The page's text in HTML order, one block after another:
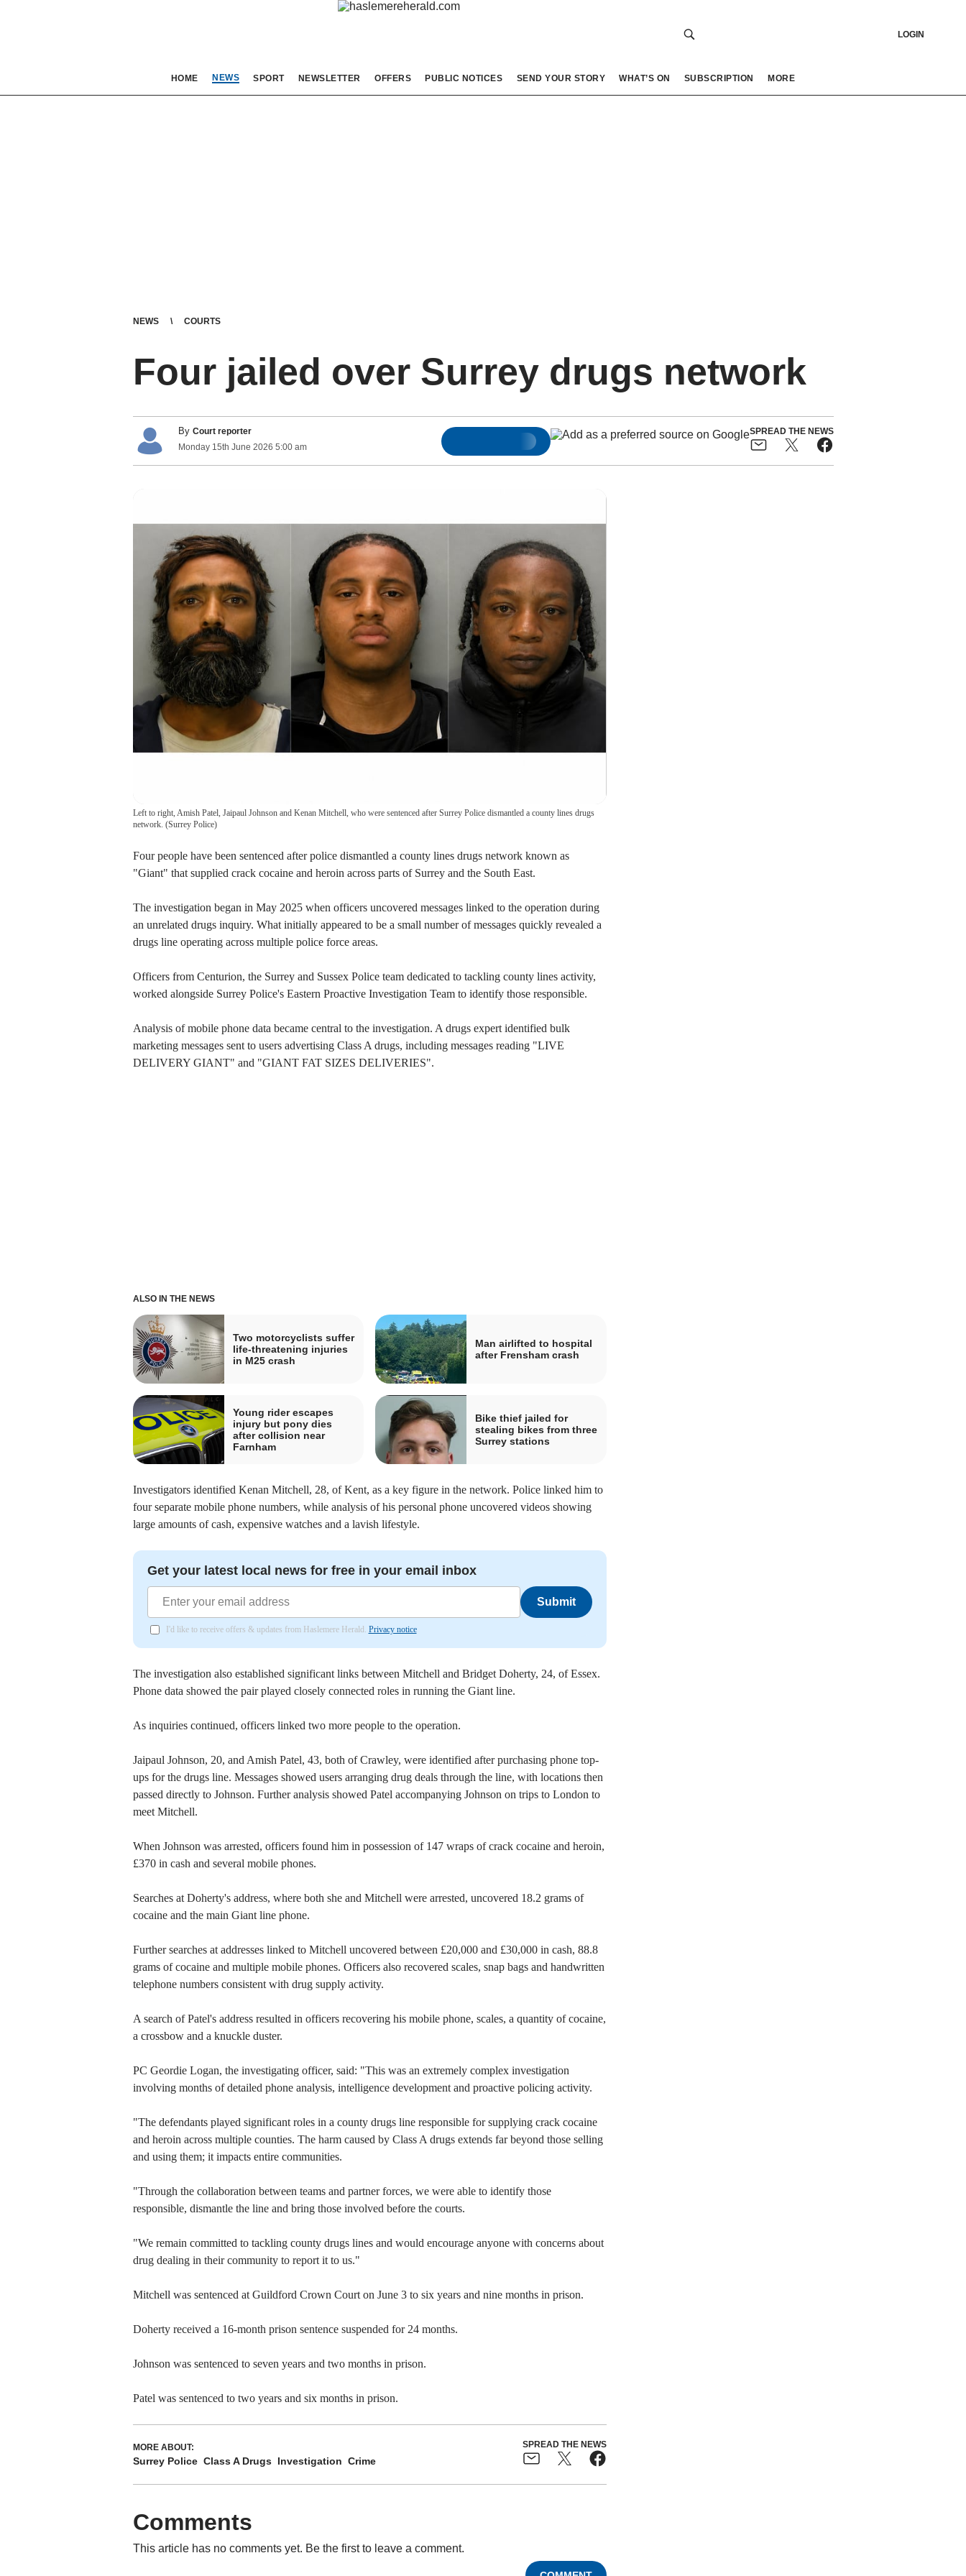
LOGIN
HOME NEWS SPORT NEWSLETTER OFFERS PUBLIC NOTICES SEND YOUR STORY WHAT’S ON SUBSCRIPTION MORE
NEWS COURTS
Four jailed over Surrey drugs network
By Court reporter
Monday 15th June 2026 5:00 am
SPREAD THE NEWS
Left to right, Amish Patel, Jaipaul Johnson and Kenan Mitchell, who were sentenced after Surrey Police dismantled a county lines drugs
network. (Surrey Police)
Four people have been sentenced after police dismantled a county lines drugs network known as
"Giant" that supplied crack cocaine and heroin across parts of Surrey and the South East.
The investigation began in May 2025 when officers uncovered messages linked to the operation during
an unrelated drugs inquiry. What initially appeared to be a small number of messages quickly revealed a
drugs line operating across multiple police force areas.
Officers from Centurion, the Surrey and Sussex Police team dedicated to tackling county lines activity,
worked alongside Surrey Police's Eastern Proactive Investigation Team to identify those responsible.
Analysis of mobile phone data became central to the investigation. A drugs expert identified bulk
marketing messages sent to users advertising Class A drugs, including messages reading "LIVE
DELIVERY GIANT" and "GIANT FAT SIZES DELIVERIES".
ALSO IN THE NEWS
Two motorcyclists suffer
life-threatening injuries
in M25 crash
Man airlifted to hospital
after Frensham crash
Young rider escapes
injury but pony dies
after collision near
Farnham
Bike thief jailed for
stealing bikes from three
Surrey stations
Investigators identified Kenan Mitchell, 28, of Kent, as a key figure in the network. Police linked him to
four separate mobile phone numbers, while analysis of his personal phone uncovered videos showing
large amounts of cash, expensive watches and a lavish lifestyle.
Get your latest local news for free in your email inbox
Submit
I'd like to receive offers & updates from Haslemere Herald. Privacy notice
The investigation also established significant links between Mitchell and Bridget Doherty, 24, of Essex.
Phone data showed the pair played closely connected roles in running the Giant line.
As inquiries continued, officers linked two more people to the operation.
Jaipaul Johnson, 20, and Amish Patel, 43, both of Crawley, were identified after purchasing phone top-
ups for the drugs line. Messages showed users arranging drug deals through the line, with locations then
passed directly to Johnson. Further analysis showed Patel accompanying Johnson on trips to London to
meet Mitchell.
When Johnson was arrested, officers found him in possession of 147 wraps of crack cocaine and heroin,
£370 in cash and several mobile phones.
Searches at Doherty's address, where both she and Mitchell were arrested, uncovered 18.2 grams of
cocaine and the main Giant line phone.
Further searches at addresses linked to Mitchell uncovered between £20,000 and £30,000 in cash, 88.8
grams of cocaine and multiple mobile phones. Officers also recovered scales, snap bags and handwritten
telephone numbers consistent with drug supply activity.
A search of Patel's address resulted in officers recovering his mobile phone, scales, a quantity of cocaine,
a crossbow and a knuckle duster.
PC Geordie Logan, the investigating officer, said: "This was an extremely complex investigation
involving months of detailed phone analysis, intelligence development and proactive policing activity.
"The defendants played significant roles in a county drugs line responsible for supplying crack cocaine
and heroin across multiple counties. The harm caused by Class A drugs extends far beyond those selling
and using them; it impacts entire communities.
"Through the collaboration between teams and partner forces, we were able to identify those
responsible, dismantle the line and bring those involved before the courts.
"We remain committed to tackling county drugs lines and would encourage anyone with concerns about
drug dealing in their community to report it to us."
Mitchell was sentenced at Guildford Crown Court on June 3 to six years and nine months in prison.
Doherty received a 16-month prison sentence suspended for 24 months.
Johnson was sentenced to seven years and two months in prison.
Patel was sentenced to two years and six months in prison.
MORE ABOUT:
Surrey Police Class A Drugs Investigation Crime
SPREAD THE NEWS
Comments
This article has no comments yet. Be the first to leave a comment.